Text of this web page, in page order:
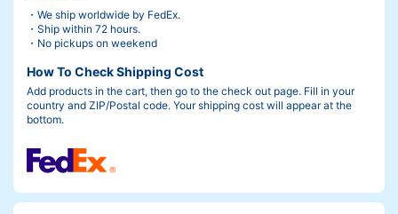
・We ship worldwide by FedEx.
・Ship within 72 hours.
・No pickups on weekend
How To Check Shipping Cost
Add products in the cart, then go to the check out page. Fill in your
country and ZIP/Postal code. Your shipping cost will appear at the
bottom.